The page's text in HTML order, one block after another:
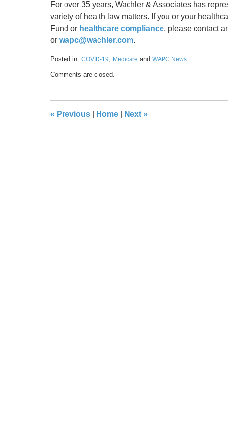
For over 35 years, Wachler & Associates has
variety of health law matters. If you or your
Fund or healthcare compliance, please contact
or wapc@wachler.com.
Posted in: COVID-19, Medicare and WAPC News
September
am
Comments are closed.
« Previous Home Next »